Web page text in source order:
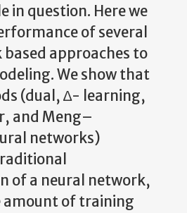
in question. Here we
of several
approaches to
We show that
(dual, ∆- learning,
and Meng–
networks)
of a neural network,
amount of training